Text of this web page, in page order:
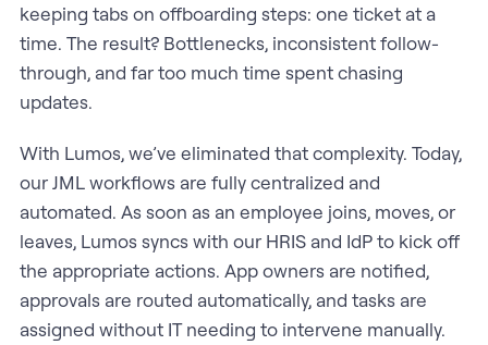
keeping tabs on offboarding steps: one ticket at a
time. The result? Bottlenecks, inconsistent follow-
through, and far too much time spent chasing
updates.
With Lumos, we’ve eliminated that complexity. Today,
our JML workflows are fully centralized and
automated. As soon as an employee joins, moves, or
leaves, Lumos syncs with our HRIS and IdP to kick off
the appropriate actions. App owners are notified,
approvals are routed automatically, and tasks are
assigned without IT needing to intervene manually.